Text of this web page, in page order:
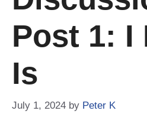
Post 1: I
Is
July 1, 2024 by Peter K